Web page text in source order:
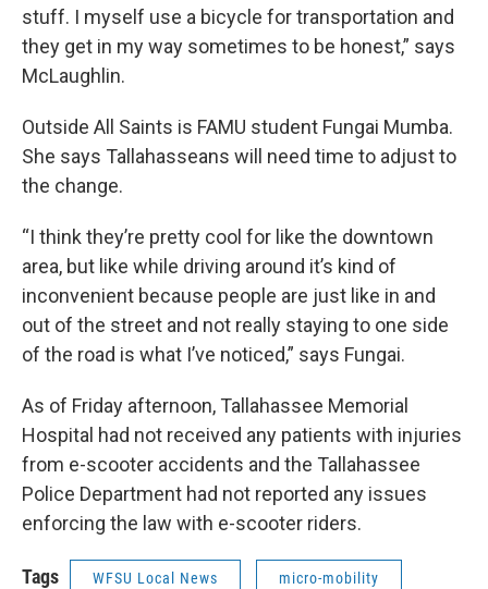
stuff. I myself use a bicycle for transportation and
they get in my way sometimes to be honest,” says
McLaughlin.
Outside All Saints is FAMU student Fungai Mumba.
She says Tallahasseans will need time to adjust to
the change.
“I think they’re pretty cool for like the downtown
area, but like while driving around it’s kind of
inconvenient because people are just like in and
out of the street and not really staying to one side
of the road is what I’ve noticed,” says Fungai.
As of Friday afternoon, Tallahassee Memorial
Hospital had not received any patients with injuries
from e-scooter accidents and the Tallahassee
Police Department had not reported any issues
enforcing the law with e-scooter riders.
Tags WFSU Local News micro-mobility